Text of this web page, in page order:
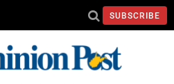
SUBSCRIBE